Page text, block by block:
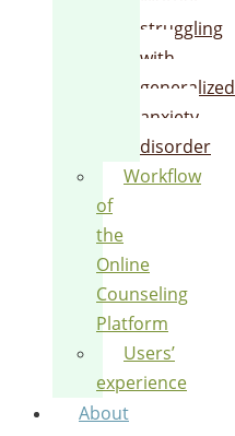
struggling
with
generalized
anxiety
disorder
Workflow
of
the
Online
Counseling
Platform
Users’
experience
About